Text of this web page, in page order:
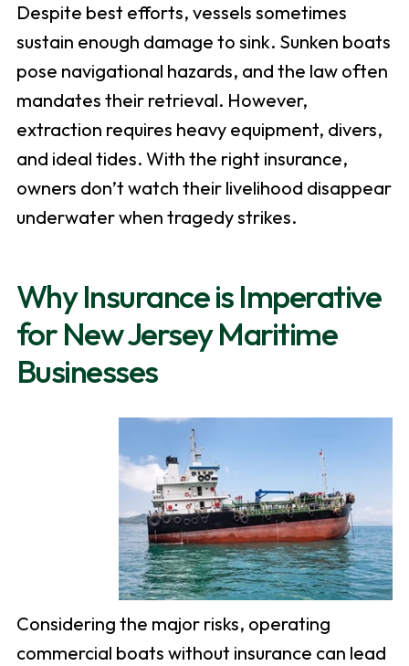
Despite best efforts, vessels sometimes
sustain enough damage to sink. Sunken boats
pose navigational hazards, and the law often
mandates their retrieval. However,
extraction requires heavy equipment, divers,
and ideal tides. With the right insurance,
owners don’t watch their livelihood disappear
underwater when tragedy strikes.
Why Insurance is Imperative
for New Jersey Maritime
Businesses
Considering the major risks, operating
commercial boats without insurance can lead